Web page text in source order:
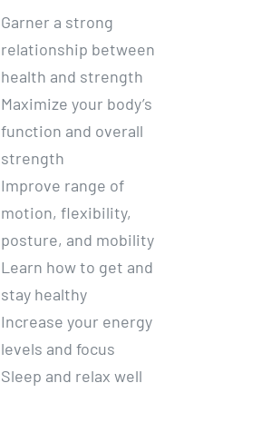
Garner a strong
relationship between
health and strength
Maximize your body’s
function and overall
strength
Improve range of
motion, flexibility,
posture, and mobility
Learn how to get and
stay healthy
Increase your energy
levels and focus
Sleep and relax well